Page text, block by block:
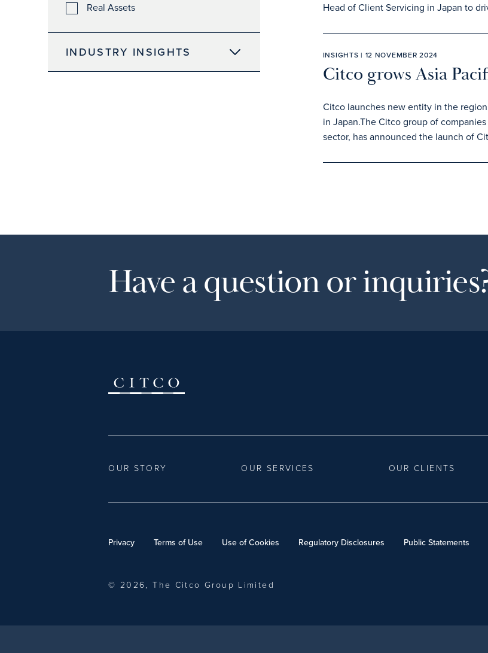
Real Assets
INDUSTRY INSIGHTS
Head of Client Servicing in Japan to
INSIGHTS | 12 NOVEMBER 2024
Citco grows Asia
Citco launches new entity in the
in Japan.The Citco group of
sector, has announced the launch of
Have a question or
OUR STORY OUR SERVICES OUR CLIENTS
Privacy Terms of Use Use of Cookies Regulatory Disclosures Public Statements
© 2026, The Citco Group Limited